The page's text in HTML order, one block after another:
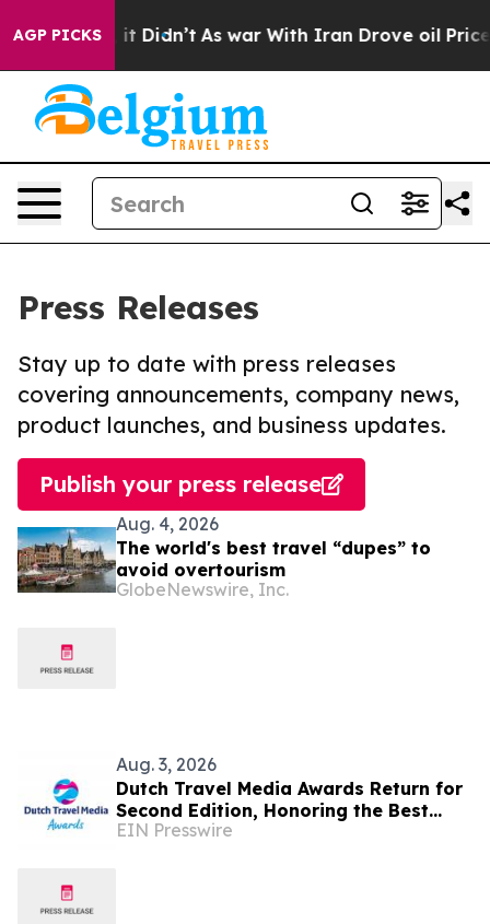
AGP PICKS
Well, it Didn’t As war With Iran Drove oil Prices
Press Releases
Stay up to date with press releases
covering announcements, company news,
product launches, and business updates.
Publish your press release
Aug. 4, 2026
The world's best travel “dupes” to
avoid overtourism
GlobeNewswire, Inc.
Aug. 3, 2026
Dutch Travel Media Awards Return for
Second Edition, Honoring the Best
Travel Storytelling in Dutch language
EIN Presswire